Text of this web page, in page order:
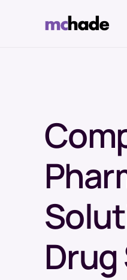
Named Patient
Comparator
Reference
Innovator Drug
Clinical Trial
Specialty Drug